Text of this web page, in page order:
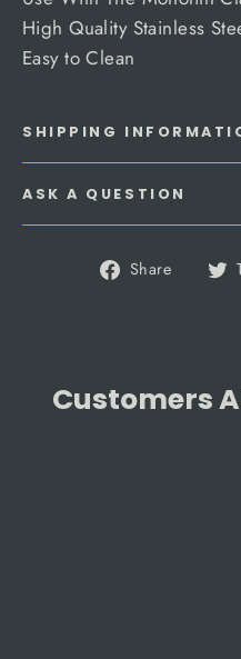
High Quality Stainless
Easy to Clean
SHIPPING
ASK A QUESTION
Share
Share
Customers